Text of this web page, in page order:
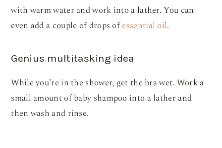
with warm water and work into a lather. You can
even add a couple of drops ofessential oil.
Genius multitasking idea
While you’re in the shower, get the bra wet. Work a
small amount of baby shampoo into a lather and
then wash and rinse.